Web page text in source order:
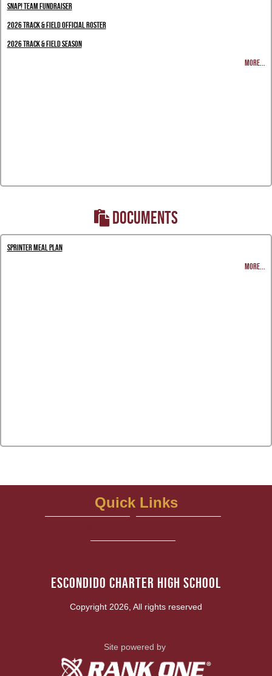
Snap! Team Fundraiser
2026 Track & Field Official Roster
2026 Track & Field Season
MORE...
DOCUMENTS
Sprinter Meal Plan
MORE...
Escondido Charter High School
Copyright 2026, All rights reserved
Quick Links
Site powered by